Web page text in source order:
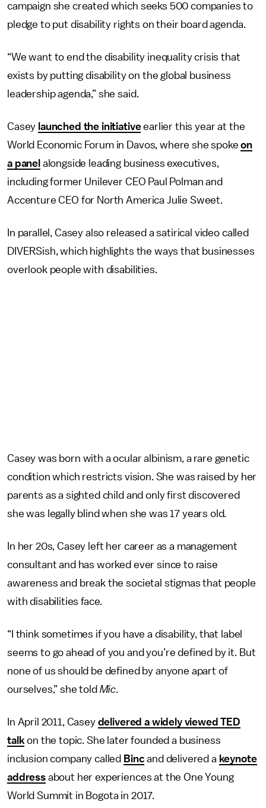
campaign she created which seeks 500 companies to
pledge to put disability rights on their board agenda.
“We want to end the disability inequality crisis that
exists by putting disability on the global business
leadership agenda,” she said.
Casey launched the initiativeearlier this year at the
World Economic Forum in Davos, where she spokeon
a panel alongside leading business executives,
including former Unilever CEO Paul Polman and
Accenture CEO for North America Julie Sweet.
In parallel, Casey also released a satirical video called
DIVERSish, which highlights the ways that businesses
overlook people with disabilities.
Casey was born with a ocular albinism, a rare genetic
condition which restricts vision. She was raised by her
parents as a sighted child and only first discovered
she was legally blind when she was 17 years old.
In her 20s, Casey left her career as a management
consultant and has worked ever since to raise
awareness and break the societal stigmas that people
with disabilities face.
“I think sometimes if you have a disability, that label
seems to go ahead of you and you’re defined by it. But
none of us should be defined by anyone apart of
ourselves,” she told Mic
In April 2011, Casey delivered a widely viewed TED
talk on the topic. She later founded a business
inclusion company called Binc and delivered a keynote
addressabout her experiences at the One Young
World Summit in Bogota in 2017.